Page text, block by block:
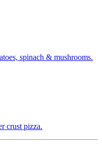
spinach & mushrooms.
crust pizza.